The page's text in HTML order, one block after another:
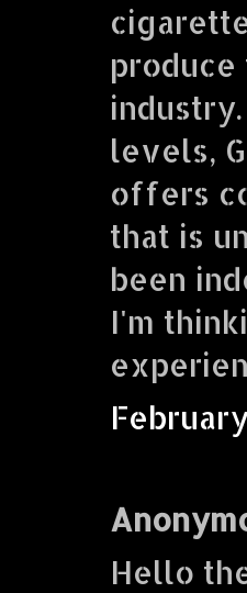
levels,
offers
that is
been
I'm
Hello